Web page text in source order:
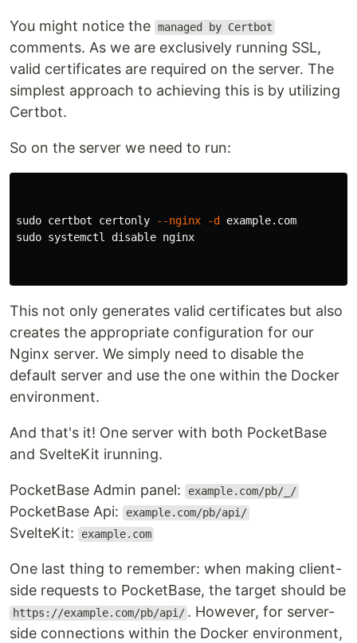
You might notice the managed by Certbot
comments. As we are exclusively running SSL,
valid certificates are required on the server. The
simplest approach to achieving this is by utilizing
Certbot.
So on the server we need to run:
sudo certbot certonly --nginx -d
sudo systemctl disable nginx
This not only generates valid certificates but also
creates the appropriate configuration for our
Nginx server. We simply need to disable the
default server and use the one within the Docker
environment.
And that's it! One server with both PocketBase
and SvelteKit irunning.
PocketBase Admin panel: example.com/pb/_/
PocketBase Api: example.com/pb/api/
SvelteKit: example.com
One last thing to remember: when making client-
side requests to PocketBase, the target should be
https://example.com/pb/api/ . However, for server-
side connections within the Docker environment,